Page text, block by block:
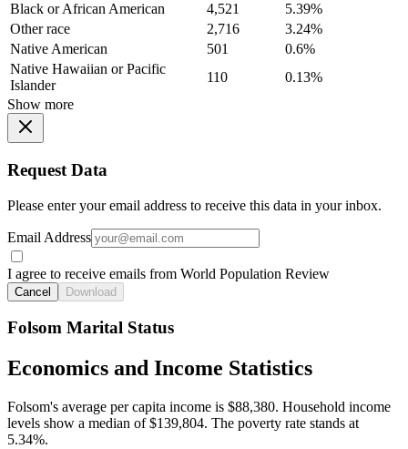
Black or African American
4,521
5.39%
Other race
2,716
3.24%
Native American
501
0.6%
Native Hawaiian or Pacific
Islander
110
0.13%
Show more
Request Data
Please enter your email address to receive this data in your inbox.
Email Address
I agree to receive emails from World Population Review
Cancel Download
Folsom Marital Status
Economics and Income Statistics
Folsom's average per capita income is $88,380. Household income
levels show a median of $139,804. The poverty rate stands at
5.34%.